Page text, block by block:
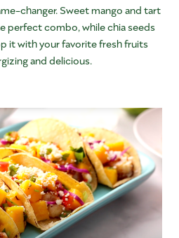
changer. Sweet mango and tart
perfect combo, while chia seeds
it with your favorite fresh fruits
and delicious.